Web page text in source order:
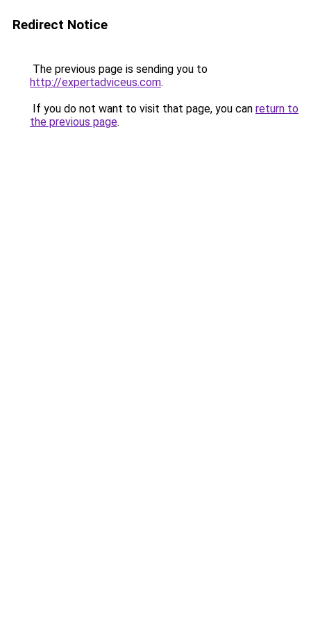
Redirect Notice
The previous page is sending you to
http://expertadviceus.com.
If you do not want to visit that page, you can return to
the previous page.